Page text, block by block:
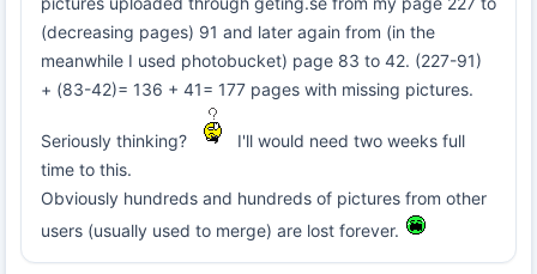
(decreasing pages) 91 and later again from (in the
meanwhile I used photobucket) page 83 to 42. (227-91)
+ (83-42)= 136 + 41= 177 pages with missing pictures.
Seriously thinking?
I'll would need two weeks full
time to this.
Obviously hundreds and hundreds of pictures from other
users (usually used to merge) are lost forever.